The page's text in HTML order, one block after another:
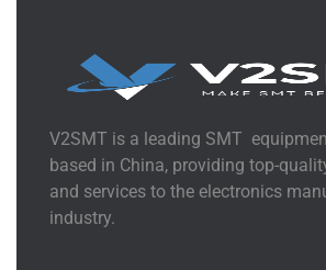
V2SMT is a leading SMT
based in China, providing top-
and services to the electronics
industry.